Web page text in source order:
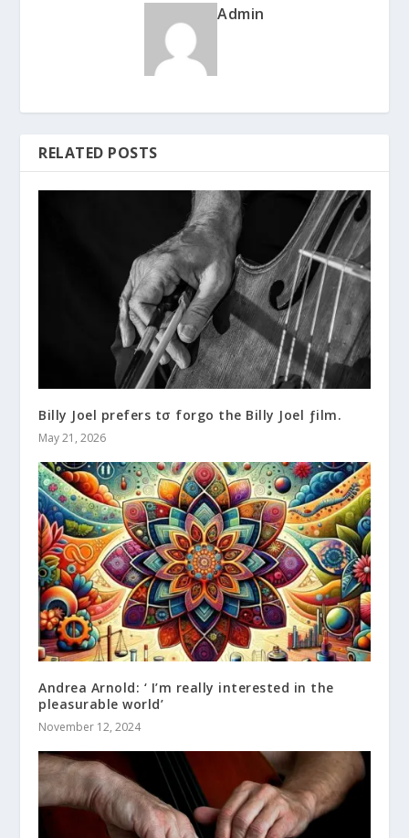
Admin
RELATED POSTS
Billy Joel prefers tσ forgo the Billy Joel ƒilm.
May 21, 2026
Andrea Arnold: ‘ I’m really interested in the
pleasurable world’
November 12, 2024